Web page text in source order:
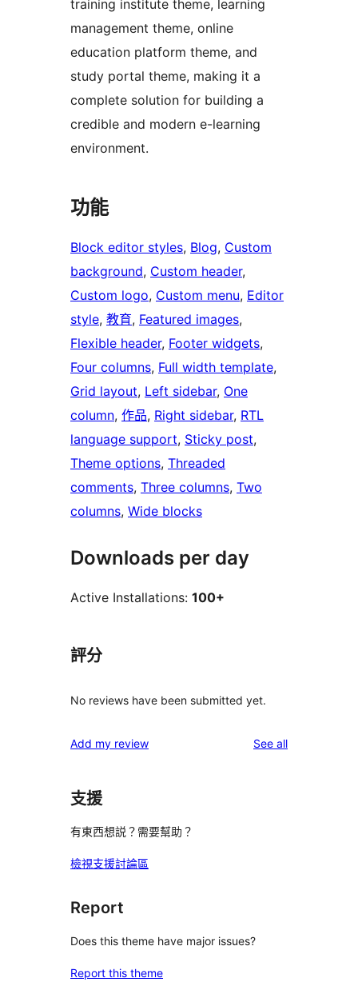
training institute theme, learning
management theme, online
education platform theme, and
study portal theme, making it a
complete solution for building a
credible and modern e-learning
environment.
功能
Block editor styles, Blog, Custom
background, Custom header
Custom logo, Custom menu, Editor
style, 教育, Featured images
Flexible header, Footer widgets
Four columns, Full width template
Grid layout, Left sidebar, One
column, 作品, Right sidebar, RTL
language support, Sticky post
Theme options, Threaded
comments, Three columns, Two
columns, Wide blocks
Downloads per day
Active Installations: 100+
評分
No reviews have been submitted yet.
Add my review See allreviews
支援
有東西想説？需要幫助？
檢視支援討論區
Report
Does this theme have major issues?
Report this theme